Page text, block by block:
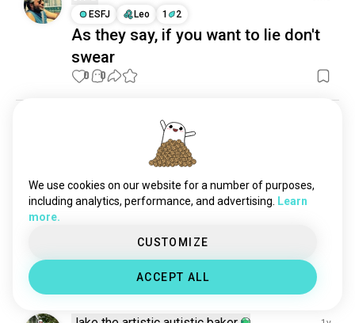
ESFJ
Leo 1 2
As they say, if you want to lie don't
swear
0 0
Aquarius
What would they say to avoid
whatever issues you wanted to talk
about that bothered you | My ex
We use cookies on our website for a number of purposes,
including analytics, performance, and advertising.
Learn
more.
CUSTOMIZE
ACCEPT ALL